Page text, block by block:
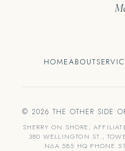
HOMEABOUT
© 2026 THE OTHER SIDE
SHERRY ON SHORE,
380 WELLINGTON ST.,
N6A 5B5 HQ PHONE